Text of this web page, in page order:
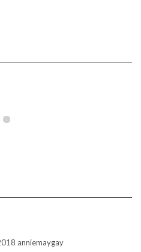
anniemaygay